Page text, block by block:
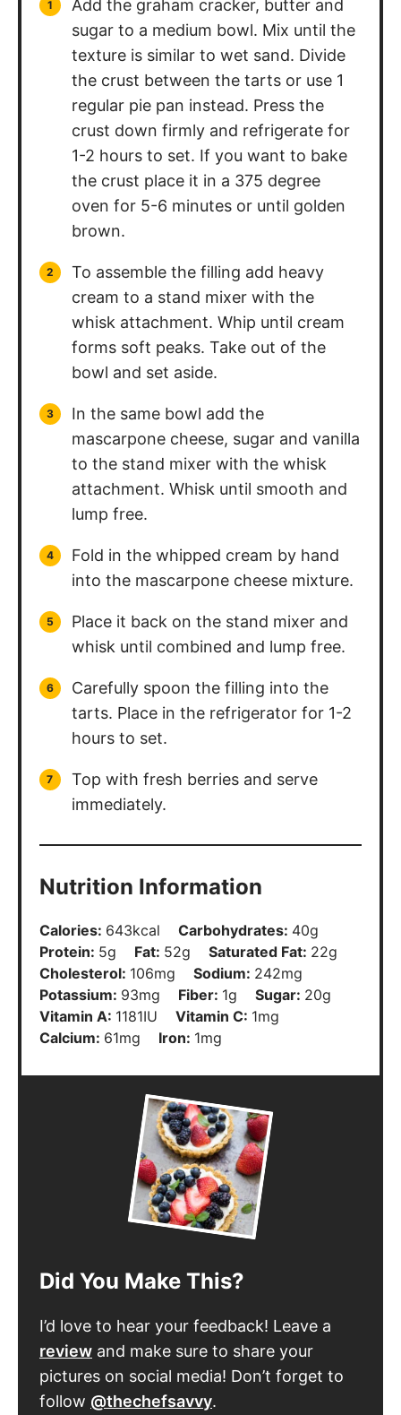
Add the graham cracker, butter and
sugar to a medium bowl. Mix until the
texture is similar to wet sand. Divide
the crust between the tarts or use 1
regular pie pan instead. Press the
crust down firmly and refrigerate for
1-2 hours to set. If you want to bake
the crust place it in a 375 degree
oven for 5-6 minutes or until golden
brown.
To assemble the filling add heavy
cream to a stand mixer with the
whisk attachment. Whip until cream
forms soft peaks. Take out of the
bowl and set aside.
In the same bowl add the
mascarpone cheese, sugar and vanilla
to the stand mixer with the whisk
attachment. Whisk until smooth and
lump free.
Fold in the whipped cream by hand
into the mascarpone cheese mixture.
Place it back on the stand mixer and
whisk until combined and lump free.
Carefully spoon the filling into the
tarts. Place in the refrigerator for 1-2
hours to set.
Top with fresh berries and serve
immediately.
Nutrition Information
Calories: 643kcal Carbohydrates: 40g
Protein: 5g Fat: 52g Saturated Fat: 22g
Cholesterol: 106mg Sodium: 242mg
Potassium: 93mg Fiber: 1g Sugar: 20g
Vitamin A: 1181IU Vitamin C: 1mg
Calcium: 61mg Iron: 1mg
Did You Make This?
I’d love to hear your feedback! Leave a
review and make sure to share your
pictures on social media! Don’t forget to
follow @thechefsavvy.